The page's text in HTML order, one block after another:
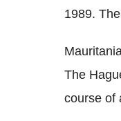
1989.
The
course of